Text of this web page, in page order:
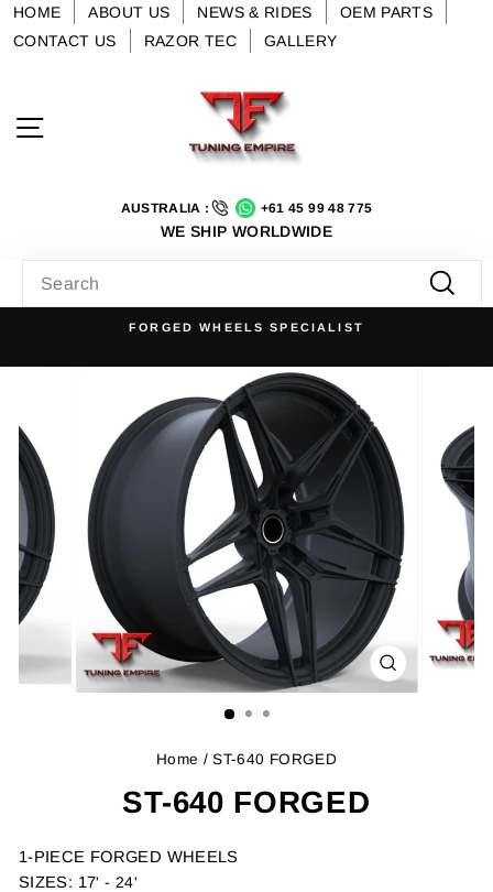
SkipHOME ABOUT US NEWS & RIDES
OEM PARTS
CONTACT US
RAZOR TEC GALLERY
AUSTRALIA : +61 45 99 48 775
WE SHIP WORLDWIDE
slideshow
FORGED WHEELS SPECIALIST
CLOSE
(ESC)
Home / ST-640 FORGED
ST-640 FORGED
1-PIECE FORGED WHEELS
SIZES: 17' - 24'